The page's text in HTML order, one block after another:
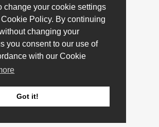
change your cookie settings
Policy. By continuing
changing your
you consent to our use of
with our Cookie
Got it!